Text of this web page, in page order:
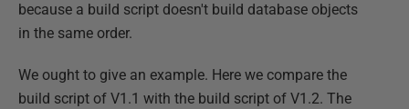
because a build script doesn't build database objects
in the same order.
We ought to give an example. Here we compare the
build script of V1.1 with the build script of V1.2. The